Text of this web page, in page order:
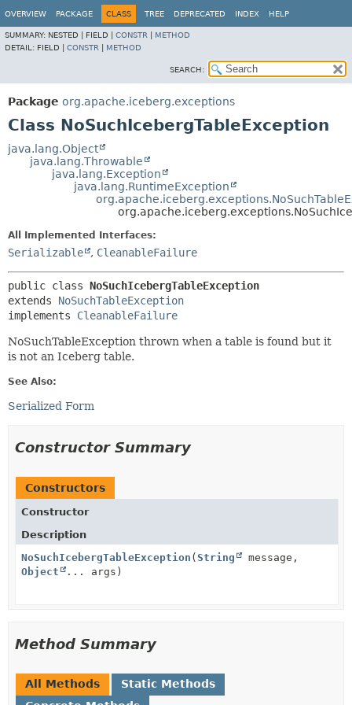
OVERVIEW PACKAGE CLASS TREE DEPRECATED INDEX HELP
SUMMARY: NESTED | FIELD | CONSTR
METHOD
DETAIL: FIELD | CONSTR METHOD
SEARCH:
Package org.apache.iceberg.exceptions
Class NoSuchIcebergTableException
java.lang.Object
java.lang.Throwable
java.lang.Exception
java.lang.RuntimeException
All Implemented Interfaces:
Serializable , CleanableFailure
public class NoSuchIcebergTableException
extends NoSuchTableException
implements CleanableFailure
NoSuchTableException thrown when a table is found but it
is not an Iceberg table.
See Also:
Serialized Form
Constructor Summary
Constructors
Constructor
Description
NoSuchIcebergTableException ( String
message,
Object
... args)
Method Summary
All Methods
Static Methods